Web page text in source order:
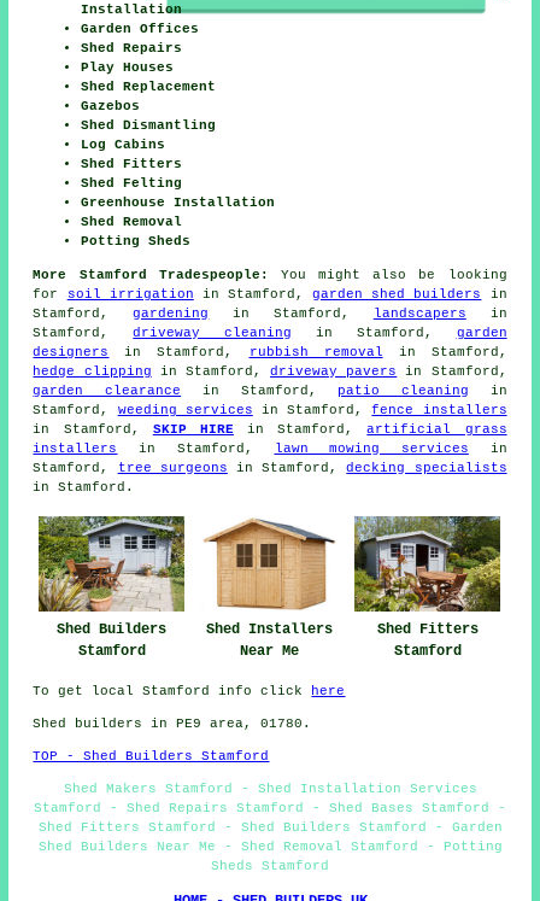
Installation
Garden Offices
Shed Repairs
Play Houses
Shed Replacement
Gazebos
Shed Dismantling
Log Cabins
Shed Fitters
Shed Felting
Greenhouse Installation
Shed Removal
Potting Sheds
More Stamford Tradespeople:
You might also be looking
for
soil irrigation in Stamford,garden shed builders
in
Stamford,gardening in Stamford, landscapers in
Stamford,driveway cleaning in Stamford, garden
designers
in Stamford, rubbish removal in Stamford,
hedge clipping in Stamford,driveway pavers
in Stamford,
garden clearance in Stamford, patio cleaning in
Stamford, weeding services in Stamford,fence installers
in Stamford, SKIP HIREin Stamford,artificial grass
installers
in Stamford, lawn mowing services in
Stamford,
tree surgeons in Stamford,decking specialists
in Stamford.
Shed Builders
Stamford
Shed Installers
Near Me
Shed Fitters
Stamford
To get local Stamford info click here
Shed builders in PE9 area, 01780.
TOP - Shed Builders Stamford
Shed Makers Stamford - Shed Installation Services
Stamford - Shed Repairs Stamford - Shed Bases Stamford -
Shed Fitters Stamford - Shed Builders Stamford - Garden
Shed Builders Near Me - Shed Removal Stamford - Potting
Sheds Stamford